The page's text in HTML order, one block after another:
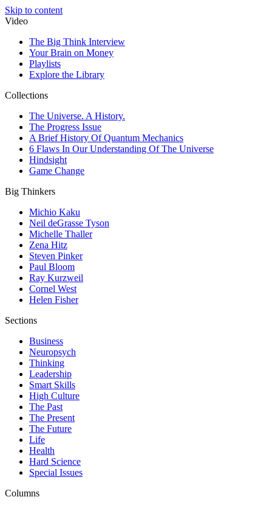
Skip to content
Video
The Big Think Interview
Your Brain on Money
Playlists
Explore the Library
Collections
The Universe. A History.
The Progress Issue
A Brief History Of Quantum Mechanics
6 Flaws In Our Understanding Of The Universe
Hindsight
Game Change
Big Thinkers
Michio Kaku
Neil deGrasse Tyson
Michelle Thaller
Zena Hitz
Steven Pinker
Paul Bloom
Ray Kurzweil
Cornel West
Helen Fisher
Sections
Business
Neuropsych
Thinking
Leadership
Smart Skills
High Culture
The Past
The Present
The Future
Life
Health
Hard Science
Special Issues
Columns